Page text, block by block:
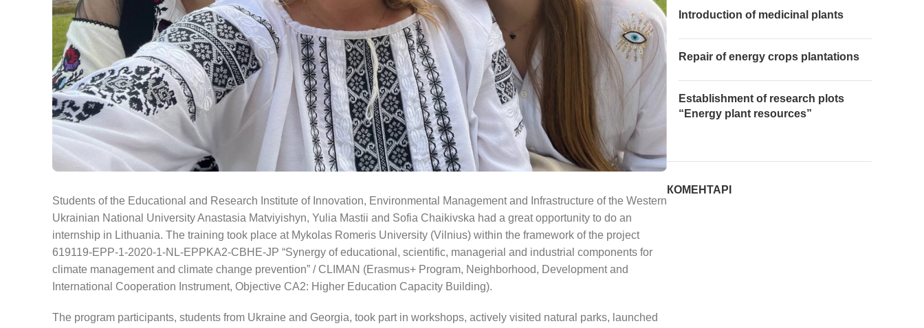
Students of the Educational and Research Institute of Innovation, Environmental Management and Infrastructure of the Western
Ukrainian National University Anastasia Matviyishyn, Yulia Mastii and Sofia Chaikivska had a great opportunity to do an
internship in Lithuania. The training took place at Mykolas Romeris University (Vilnius) within the framework of the project
619119-EPP-1-2020-1-NL-EPPKA2-CBHE-JP “Synergy of educational, scientific, managerial and industrial components for
climate management and climate change prevention” / CLIMAN (Erasmus+ Program, Neighborhood, Development and
International Cooperation Instrument, Objective CA2: Higher Education Capacity Building).
The program participants, students from Ukraine and Georgia, took part in workshops, actively visited natural parks, launched
Introduction of medicinal plants
Repair of energy crops plantations
Establishment of research plots
“Energy plant resources”
КОМЕНТАРІ